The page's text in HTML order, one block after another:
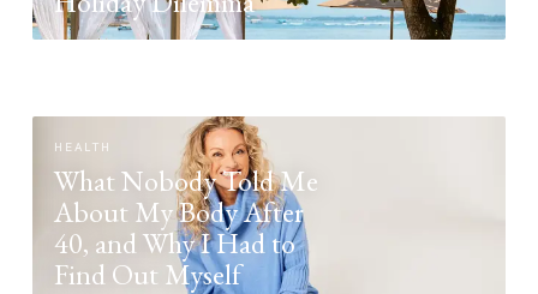
HEALTH
What Nobody Told Me
About My Body After
40, and Why I Had to
Find Out Myself